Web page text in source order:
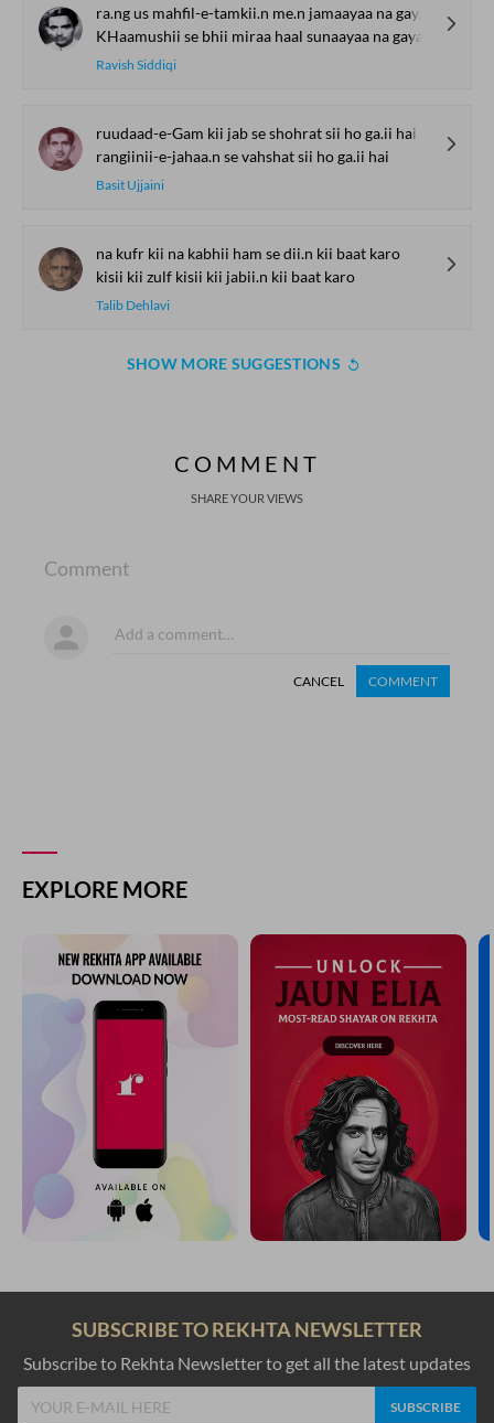
ra.ng us mahfil-e-tamkii.n me.n jamaayaa na gayaa
KHaamushii se bhii miraa haal sunaayaa na gayaa
Ravish Siddiqi
ruudaad-e-Gam kii jab se shohrat sii ho ga.ii hai
rangiinii-e-jahaa.n se vahshat sii ho ga.ii hai
Basit Ujjaini
na kufr kii na kabhii ham se dii.n kii baat karo
kisii kii zulf kisii kii jabii.n kii baat karo
Talib Dehlavi
SHOW MORE SUGGESTIONS
COMMENT
SHARE YOUR VIEWS
Comment
CANCEL COMMENT
EXPLORE MORE
SUBSCRIBE TO REKHTA NEWSLETTER
Subscribe to Rekhta Newsletter to get all the latest updates